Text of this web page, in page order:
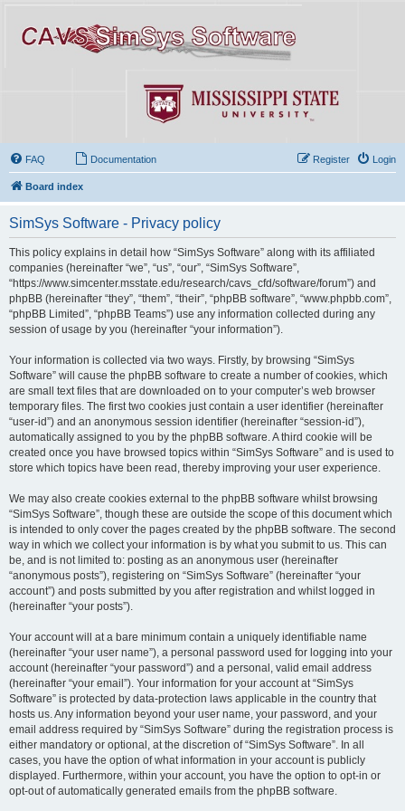
FAQ Documentation Login
Register
Board index
SimSys Software - Privacy policy
This policy explains in detail how “SimSys Software” along with its affiliated
companies (hereinafter “we”, “us”, “our”, “SimSys Software”,
“https://www.simcenter.msstate.edu/research/cavs_cfd/software/forum”) and
phpBB (hereinafter “they”, “them”, “their”, “phpBB software”, “www.phpbb.com”,
“phpBB Limited”, “phpBB Teams”) use any information collected during any
session of usage by you (hereinafter “your information”).
Your information is collected via two ways. Firstly, by browsing “SimSys
Software” will cause the phpBB software to create a number of cookies, which
are small text files that are downloaded on to your computer’s web browser
temporary files. The first two cookies just contain a user identifier (hereinafter
“user-id”) and an anonymous session identifier (hereinafter “session-id”),
automatically assigned to you by the phpBB software. A third cookie will be
created once you have browsed topics within “SimSys Software” and is used to
store which topics have been read, thereby improving your user experience.
We may also create cookies external to the phpBB software whilst browsing
“SimSys Software”, though these are outside the scope of this document which
is intended to only cover the pages created by the phpBB software. The second
way in which we collect your information is by what you submit to us. This can
be, and is not limited to: posting as an anonymous user (hereinafter
“anonymous posts”), registering on “SimSys Software” (hereinafter “your
account”) and posts submitted by you after registration and whilst logged in
(hereinafter “your posts”).
Your account will at a bare minimum contain a uniquely identifiable name
(hereinafter “your user name”), a personal password used for logging into your
account (hereinafter “your password”) and a personal, valid email address
(hereinafter “your email”). Your information for your account at “SimSys
Software” is protected by data-protection laws applicable in the country that
hosts us. Any information beyond your user name, your password, and your
email address required by “SimSys Software” during the registration process is
either mandatory or optional, at the discretion of “SimSys Software”. In all
cases, you have the option of what information in your account is publicly
displayed. Furthermore, within your account, you have the option to opt-in or
opt-out of automatically generated emails from the phpBB software.